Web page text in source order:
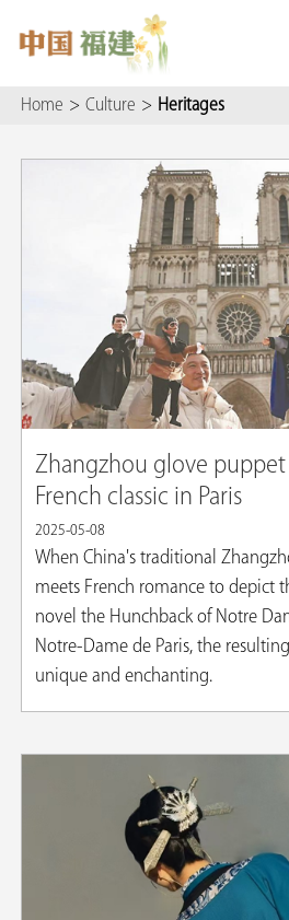
Home > Culture > Heritages
Zhangzhou glove puppet
French classic in Paris
2025-05-08
When China's traditional
meets French romance to depict
novel the Hunchback of Notre
Notre-Dame de Paris, the
unique and enchanting.